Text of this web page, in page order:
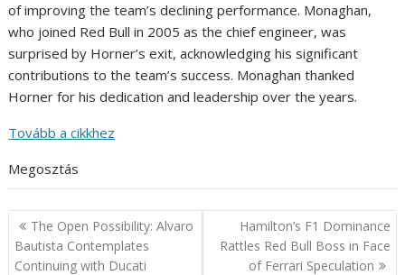
of improving the team’s declining performance. Monaghan,
who joined Red Bull in 2005 as the chief engineer, was
surprised by Horner’s exit, acknowledging his significant
contributions to the team’s success. Monaghan thanked
Horner for his dedication and leadership over the years.
Tovább a cikkhez
Megosztás
Post
navigation
The Open Possibility: Alvaro
Bautista Contemplates
Continuing with Ducati
Hamilton’s F1 Dominance
Rattles Red Bull Boss in Face
of Ferrari Speculation